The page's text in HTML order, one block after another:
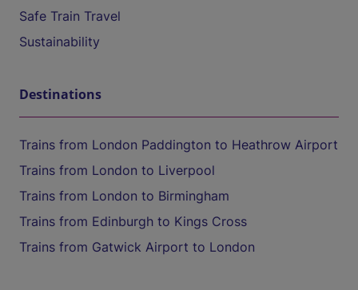
Safe Train Travel
Sustainability
Destinations
Trains from London Paddington to Heathrow Airport
Trains from London to Liverpool
Trains from London to Birmingham
Trains from Edinburgh to Kings Cross
Trains from Gatwick Airport to London